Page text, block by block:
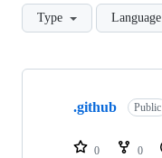
Type Language
Showing
repositories
.github Public
0 0